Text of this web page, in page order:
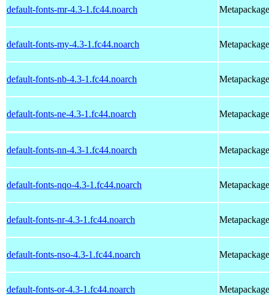
default-fonts-mr-4.3-1.fc44.noarch
default-fonts-my-4.3-1.fc44.noarch
default-fonts-nb-4.3-1.fc44.noarch
default-fonts-ne-4.3-1.fc44.noarch
default-fonts-nn-4.3-1.fc44.noarch
default-fonts-nqo-4.3-1.fc44.noarch
default-fonts-nr-4.3-1.fc44.noarch
default-fonts-nso-4.3-1.fc44.noarch
default-fonts-or-4.3-1.fc44.noarch